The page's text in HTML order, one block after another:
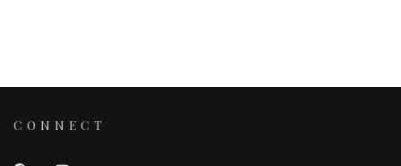
CONNECT